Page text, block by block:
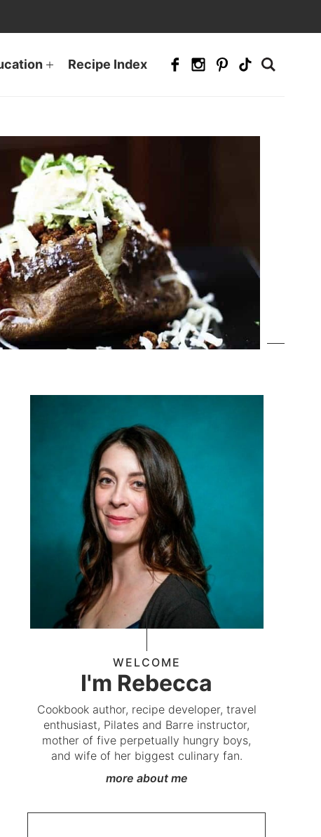
Recipe Index
WELCOME
I'm Rebecca
Cookbook author, recipe developer, travel
enthusiast, Pilates and Barre instructor,
mother of five perpetually hungry boys,
and wife of her biggest culinary fan.
more about me